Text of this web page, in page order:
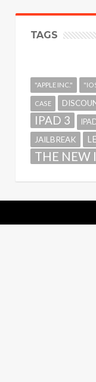
TAGS
"APPLE INC."
CASE
IPAD 3
JAILBREAK
THE NEW